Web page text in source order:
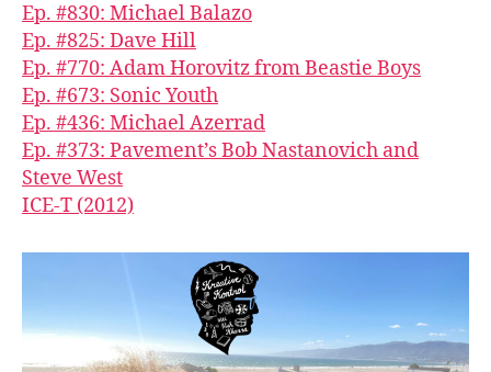
Ep. #830: Michael Balazo
Ep. #825: Dave Hill
Ep. #770: Adam Horovitz from Beastie Boys
Ep. #673: Sonic Youth
Ep. #436: Michael Azerrad
Ep. #373: Pavement’s Bob Nastanovich and
Steve West
ICE-T (2012)